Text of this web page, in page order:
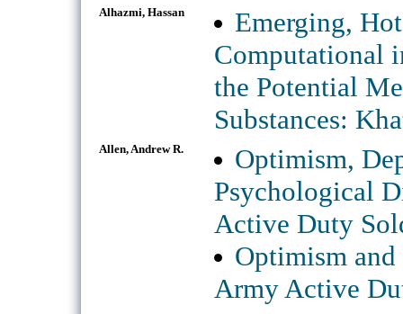
Alhazmi, Hassan
Emerging,
Computational
the Potential
Substances:
Allen, Andrew R.
Optimism,
Psychological
Active Duty
Optimism
Army Active